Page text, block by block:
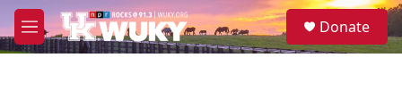
Skip to main content
M
e
S
e
Donate